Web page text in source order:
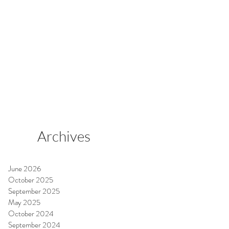
Archives
June 2026
October 2025
September 2025
May 2025
October 2024
September 2024